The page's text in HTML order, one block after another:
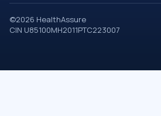
©2026 HealthAssure
CIN U85100MH2011PTC223007